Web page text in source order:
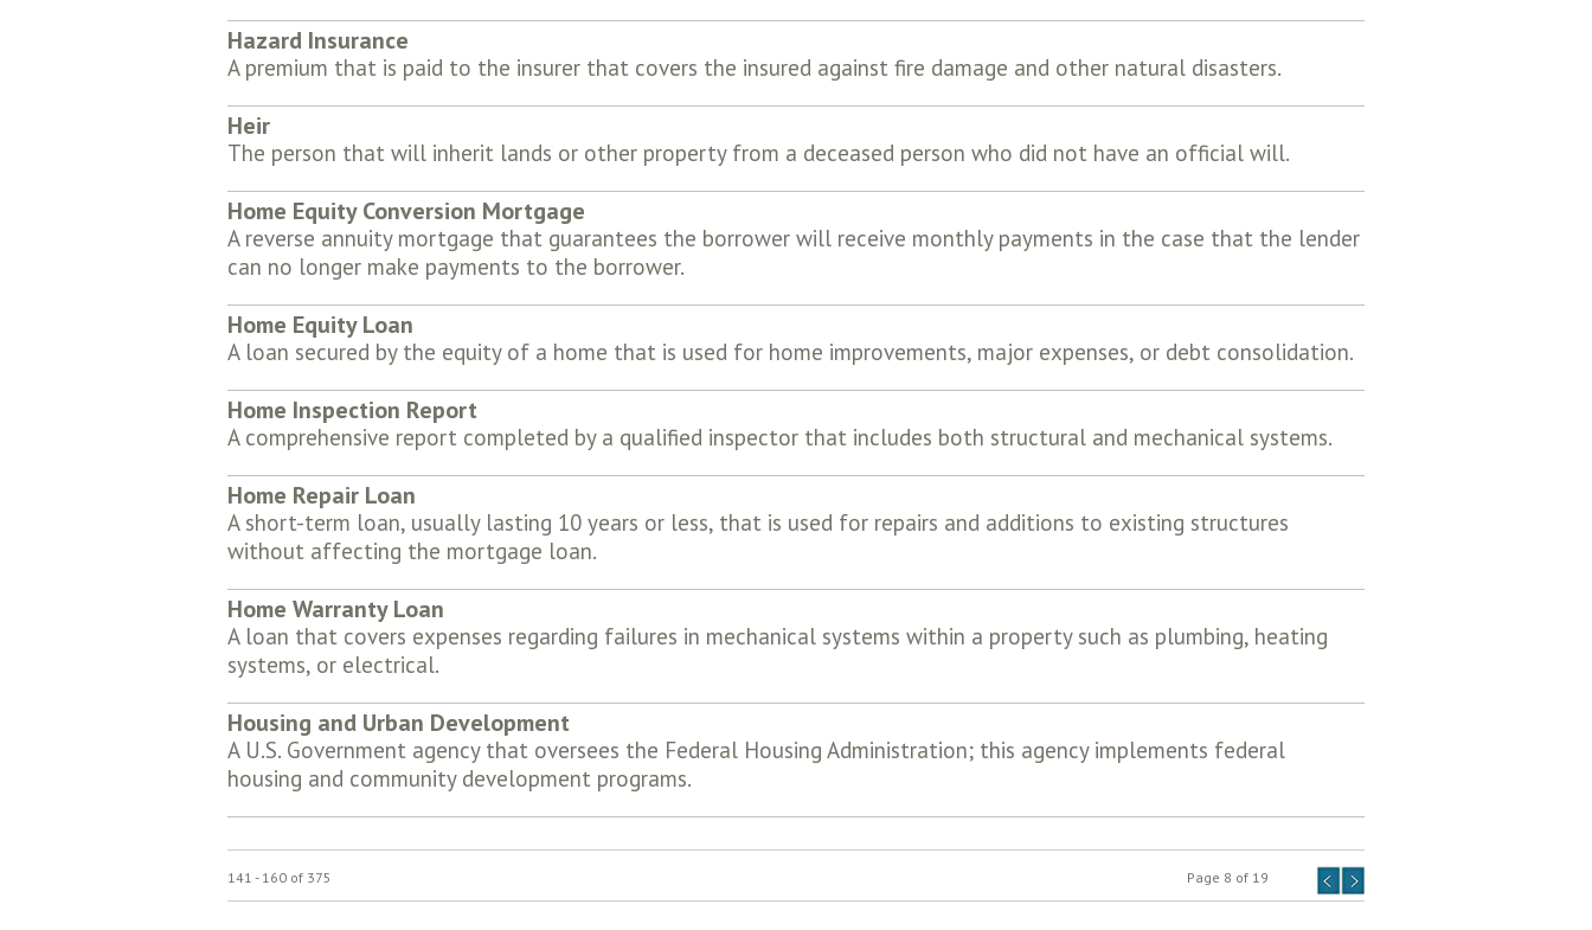
Hazard Insurance
A premium that is paid to the insurer that covers the insured against fire damage and other natural disasters.
Heir
The person that will inherit lands or other property from a deceased person who did not have an official will.
Home Equity Conversion Mortgage
A reverse annuity mortgage that guarantees the borrower will receive monthly payments in the case that the lender
can no longer make payments to the borrower.
Home Equity Loan
A loan secured by the equity of a home that is used for home improvements, major expenses, or debt consolidation.
Home Inspection Report
A comprehensive report completed by a qualified inspector that includes both structural and mechanical systems.
Home Repair Loan
A short-term loan, usually lasting 10 years or less, that is used for repairs and additions to existing structures
without affecting the mortgage loan.
Home Warranty Loan
A loan that covers expenses regarding failures in mechanical systems within a property such as plumbing, heating
systems, or electrical.
Housing and Urban Development
A U.S. Government agency that oversees the Federal Housing Administration; this agency implements federal
housing and community development programs.
141 - 160 of 375 Page 8 of 19